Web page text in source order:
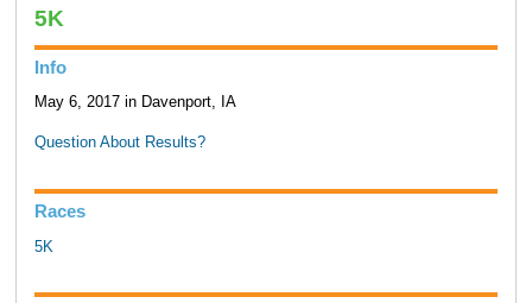
5K
Info
May 6, 2017 in Davenport, IA
Question About Results?
Races
5K